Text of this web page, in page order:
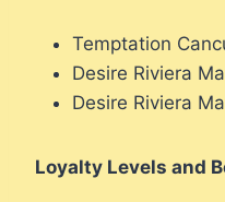
Temptation
Desire Riviera
Desire Riviera
Loyalty Levels and